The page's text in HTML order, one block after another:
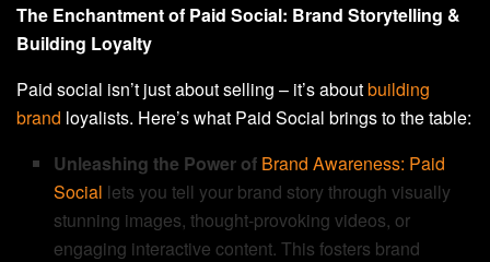
The Enchantment of Paid Social: Brand Storytelling &
Building Loyalty
Paid social isn’t just about selling – it’s aboutbuilding
brand loyalists. Here’s what Paid Social brings to the table:
Unleashing the Power of Brand Awareness: Paid
Social lets you tell your brand story through visually
stunning images, thought-provoking videos, or
engaging interactive content. This fosters brand